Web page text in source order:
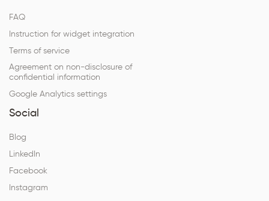
FAQ
Instruction for widget integration
Terms of service
Agreement on non-disclosure of
confidential information
Google Analytics settings
Social
Blog
LinkedIn
Facebook
Instagram